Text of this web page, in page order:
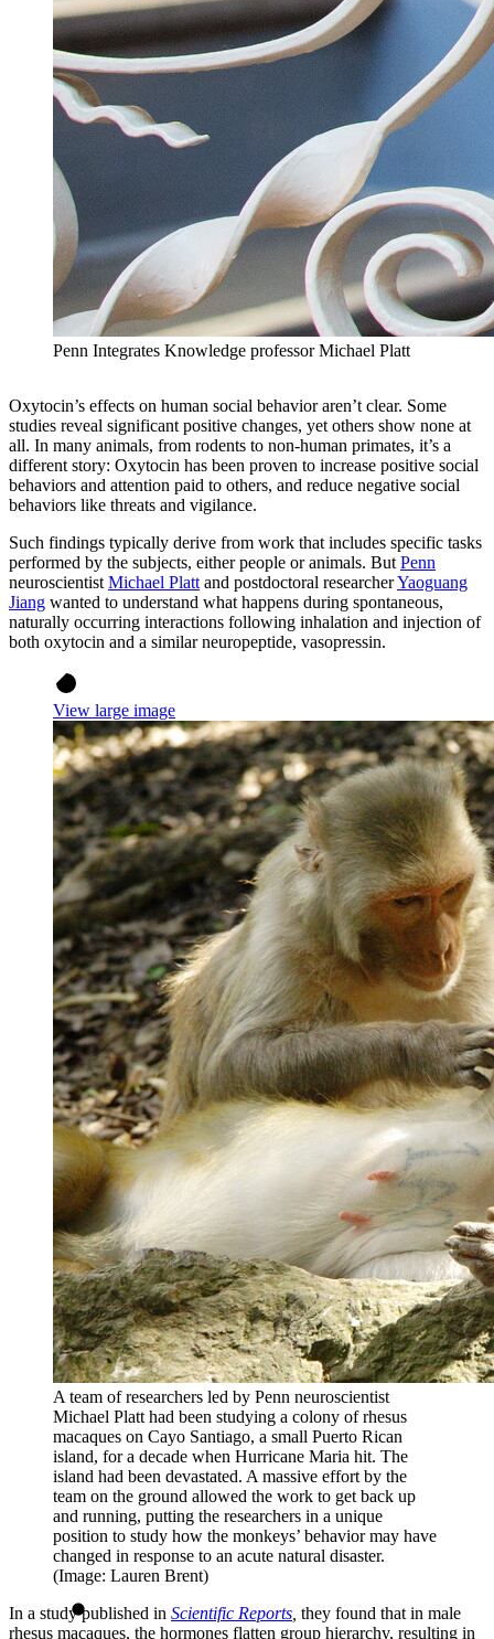
Penn Integrates Knowledge professor Michael Platt
Oxytocin’s effects on human social behavior aren’t clear. Some
studies reveal significant positive changes, yet others show none at
all. In many animals, from rodents to non-human primates, it’s a
different story: Oxytocin has been proven to increase positive social
behaviors and attention paid to others, and reduce negative social
behaviors like threats and vigilance.
Such findings typically derive from work that includes specific tasks
performed by the subjects, either people or animals. But Penn
neuroscientist Michael Platt and postdoctoral researcherYaoguang
Jiang wanted to understand what happens during spontaneous,
naturally occurring interactions following inhalation and injection of
both oxytocin and a similar neuropeptide, vasopressin.
View large image
A team of researchers led by Penn neuroscientist
Michael Platt had been studying a colony of rhesus
macaques on Cayo Santiago, a small Puerto Rican
island, for a decade when Hurricane Maria hit. The
island had been devastated. A massive effort by the
team on the ground allowed the work to get back up
and running, putting the researchers in a unique
position to study how the monkeys’ behavior may have
changed in response to an acute natural disaster.
(Image: Lauren Brent)
In a study published in Scientific Reports they found that in male
rhesus macaques, the hormones flatten group hierarchy, resulting in